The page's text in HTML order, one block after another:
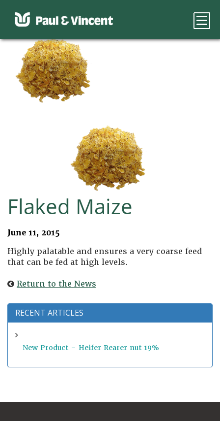
Flaked Maize
June 11, 2015
Highly palatable and ensures a very coarse feed
that can be fed at high levels.
Return to the News
RECENT ARTICLES
New Product – Heifer Rearer nut 19%